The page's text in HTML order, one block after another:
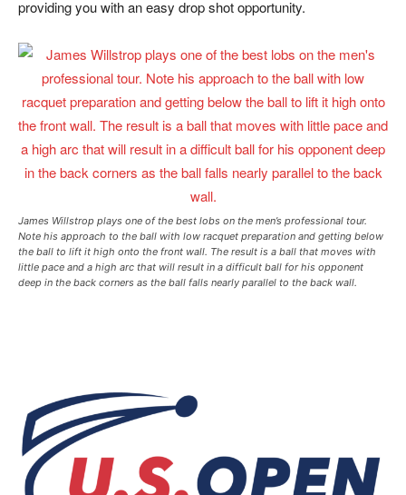
providing you with an easy drop shot opportunity.
James Willstrop plays one of the best lobs on the men’s professional tour.
Note his approach to the ball with low racquet preparation and getting below
the ball to lift it high onto the front wall. The result is a ball that moves with
little pace and a high arc that will result in a difficult ball for his opponent
deep in the back corners as the ball falls nearly parallel to the back wall.